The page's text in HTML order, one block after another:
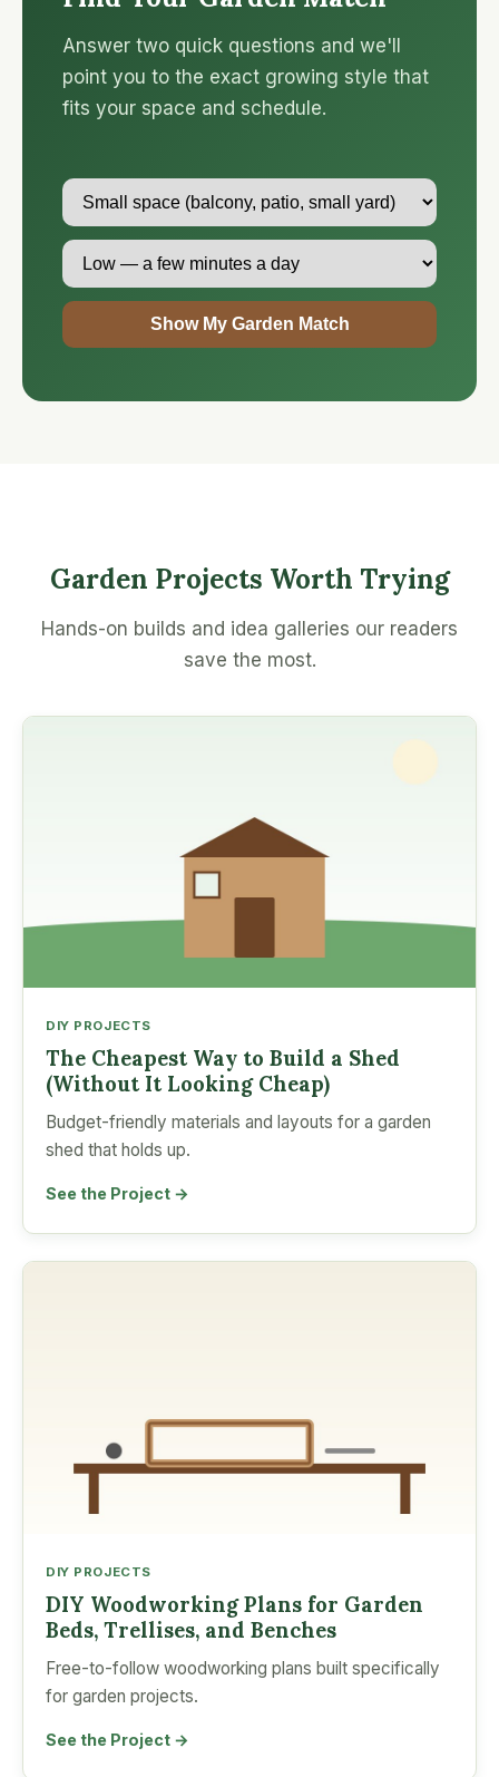
Answer two quick questions and we'll
point you to the exact growing style that
fits your space and schedule.
Show My Garden Match
Garden Projects Worth Trying
Hands-on builds and idea galleries our readers
save the most.
DIY PROJECTS
The Cheapest Way to Build a Shed
(Without It Looking Cheap)
Budget-friendly materials and layouts for a garden
shed that holds up.
See the Project →
DIY PROJECTS
DIY Woodworking Plans for Garden
Beds, Trellises, and Benches
Free-to-follow woodworking plans built specifically
for garden projects.
See the Project →